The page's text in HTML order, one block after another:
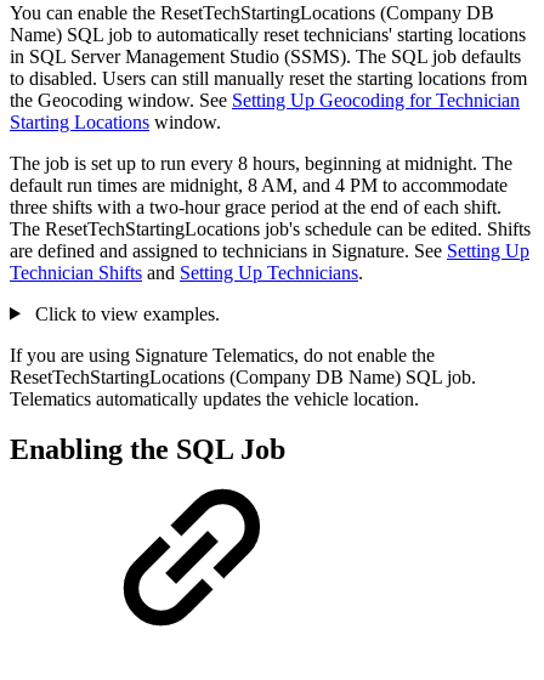
You can enable the ResetTechStartingLocations (Company DB
Name) SQL job to automatically reset technicians' starting locations
in SQL Server Management Studio (SSMS). The SQL job defaults
to disabled. Users can still manually reset the starting locations from
the Geocoding window. See Setting Up Geocoding for Technician
Starting Locations window.
The job is set up to run every 8 hours, beginning at midnight. The
default run times are midnight, 8 AM, and 4 PM to accommodate
three shifts with a two-hour grace period at the end of each shift.
The ResetTechStartingLocations job's schedule can be edited. Shifts
are defined and assigned to technicians in Signature. See Setting Up
Technician Shifts and Setting Up Technicians.
Click to view examples.
If you are using Signature Telematics, do not enable the
ResetTechStartingLocations (Company DB Name) SQL job.
Telematics automatically updates the vehicle location.
Enabling the SQL Job